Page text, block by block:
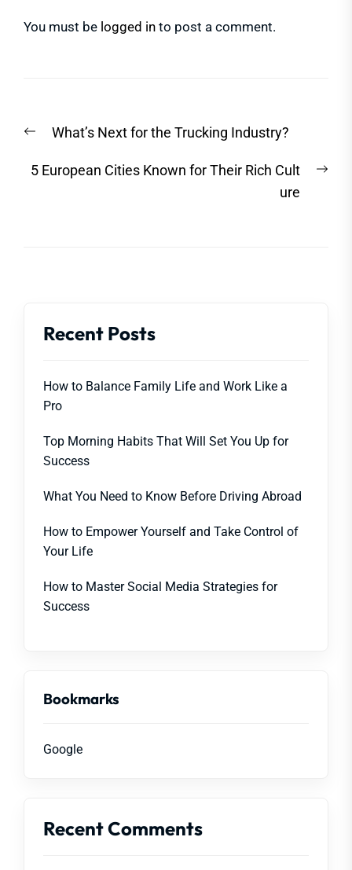
You must be logged in to post a comment.
navigation
PreviousWhat’s Next for the Trucking Industry?
5 European Cities Known for Their Rich Cult
ure
Recent Posts
How to Balance Family Life and Work Like a
Pro
Top Morning Habits That Will Set You Up for
Success
What You Need to Know Before Driving Abroad
How to Empower Yourself and Take Control of
Your Life
How to Master Social Media Strategies for
Success
Bookmarks
Google
Recent Comments